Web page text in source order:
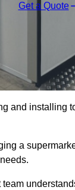
Get a Quote
and installing
a